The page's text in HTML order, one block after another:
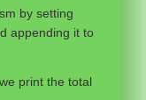
by setting
appending it to
print the total